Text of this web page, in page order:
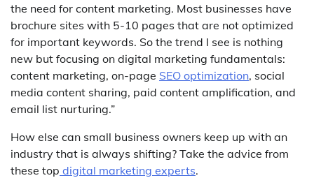
the need for content marketing. Most businesses have
brochure sites with 5-10 pages that are not optimized
for important keywords. So the trend I see is nothing
new but focusing on digital marketing fundamentals:
content marketing, on-page SEO optimization, social
media content sharing, paid content amplification, and
email list nurturing.”
How else can small business owners keep up with an
industry that is always shifting? Take the advice from
these top digital marketing experts.